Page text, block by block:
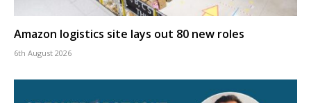
Amazon logistics site lays out 80 new roles
6th August 2026